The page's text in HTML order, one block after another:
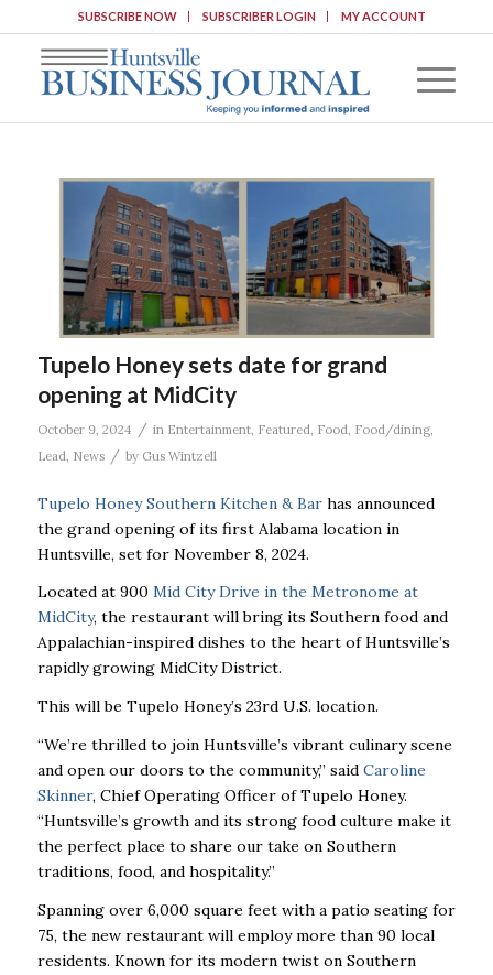
SUBSCRIBE NOW SUBSCRIBER LOGIN MY ACCOUNT
Tupelo Honey sets date for grand
opening at MidCity
October 9, 2024 / in Entertainment, Featured Food Food/dining,
Lead News / by Gus Wintzell
Tupelo Honey Southern Kitchen & Barhas announced
the grand opening of its first Alabama location in
Huntsville, set for November 8, 2024.
Located at 900 Mid City Drive in the Metronome at
MidCity, the restaurant will bring its Southern food and
Appalachian-inspired dishes to the heart of Huntsville’s
rapidly growing MidCity District.
This will be Tupelo Honey’s 23rd U.S. location.
“We’re thrilled to join Huntsville’s vibrant culinary scene
and open our doors to the community,” said Caroline
Skinner, Chief Operating Officer of Tupelo Honey.
“Huntsville’s growth and its strong food culture make it
the perfect place to share our take on Southern
traditions, food, and hospitality.”
Spanning over 6,000 square feet with a patio seating for
75, the new restaurant will employ more than 90 local
residents. Known for its modern twist on Southern